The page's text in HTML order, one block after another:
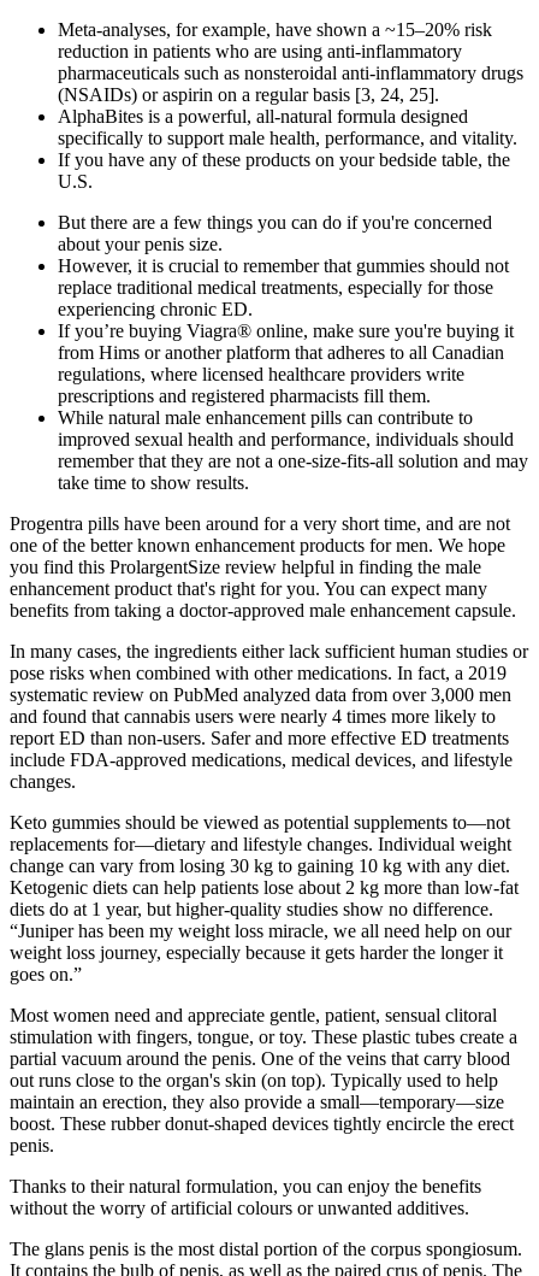
Meta-analyses, for example, have shown a ~15–20% risk
reduction in patients who are using anti-inflammatory
pharmaceuticals such as nonsteroidal anti-inflammatory drugs
(NSAIDs) or aspirin on a regular basis [3, 24, 25].
AlphaBites is a powerful, all-natural formula designed
specifically to support male health, performance, and vitality.
If you have any of these products on your bedside table, the
U.S.
But there are a few things you can do if you're concerned
about your penis size.
However, it is crucial to remember that gummies should not
replace traditional medical treatments, especially for those
experiencing chronic ED.
If you’re buying Viagra® online, make sure you're buying it
from Hims or another platform that adheres to all Canadian
regulations, where licensed healthcare providers write
prescriptions and registered pharmacists fill them.
While natural male enhancement pills can contribute to
improved sexual health and performance, individuals should
remember that they are not a one-size-fits-all solution and may
take time to show results.
Progentra pills have been around for a very short time, and are not
one of the better known enhancement products for men. We hope
you find this ProlargentSize review helpful in finding the male
enhancement product that's right for you. You can expect many
benefits from taking a doctor-approved male enhancement capsule.
In many cases, the ingredients either lack sufficient human studies or
pose risks when combined with other medications. In fact, a 2019
systematic review on PubMed analyzed data from over 3,000 men
and found that cannabis users were nearly 4 times more likely to
report ED than non-users. Safer and more effective ED treatments
include FDA-approved medications, medical devices, and lifestyle
changes.
Keto gummies should be viewed as potential supplements to—not
replacements for—dietary and lifestyle changes. Individual weight
change can vary from losing 30 kg to gaining 10 kg with any diet.
Ketogenic diets can help patients lose about 2 kg more than low-fat
diets do at 1 year, but higher-quality studies show no difference.
“Juniper has been my weight loss miracle, we all need help on our
weight loss journey, especially because it gets harder the longer it
goes on.”
Most women need and appreciate gentle, patient, sensual clitoral
stimulation with fingers, tongue, or toy. These plastic tubes create a
partial vacuum around the penis. One of the veins that carry blood
out runs close to the organ's skin (on top). Typically used to help
maintain an erection, they also provide a small—temporary—size
boost. These rubber donut-shaped devices tightly encircle the erect
penis.
Thanks to their natural formulation, you can enjoy the benefits
without the worry of artificial colours or unwanted additives.
The glans penis is the most distal portion of the corpus spongiosum.
It contains the bulb of penis, as well as the paired crus of penis. The